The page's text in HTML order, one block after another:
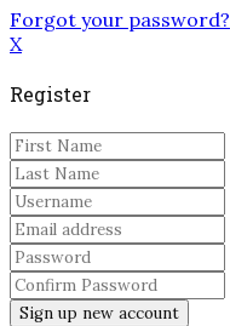
Forgot your password?
X
Register